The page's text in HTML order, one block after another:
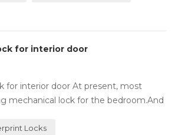
for interior door
for interior door At present, most
mechanical lock for the bedroom.And
Locks